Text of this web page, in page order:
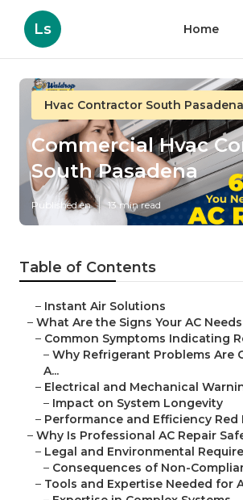
Ls Home
Hvac Contractor South
Commercial Hvac
South Pasadena
Published en 13 min read
Table of Contents
– Instant Air Solutions
– What Are the Signs Your AC
– Common Symptoms Indicating
– Why Refrigerant Problems Are
A...
– Electrical and Mechanical
– Impact on System Longevity
– Performance and Efficiency Red
– Why Is Professional AC Repair
– Legal and Environmental
– Consequences of Non-
– Tools and Expertise Needed for